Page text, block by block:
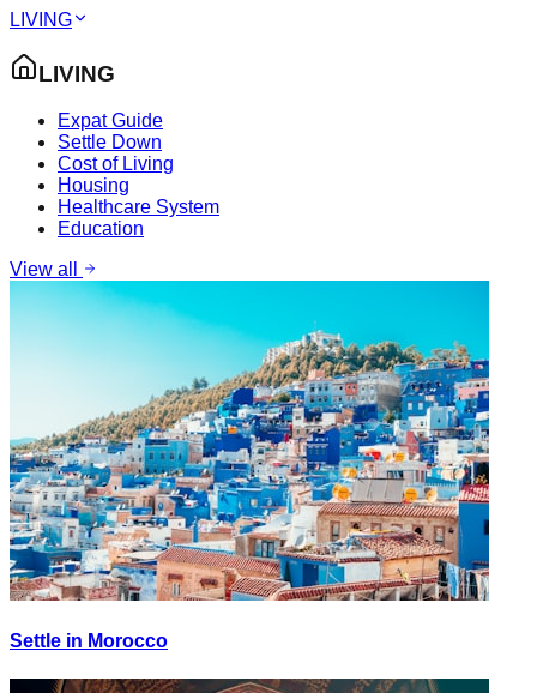
LIVING
LIVING
Expat Guide
Settle Down
Cost of Living
Housing
Healthcare System
Education
View all
Settle in Morocco